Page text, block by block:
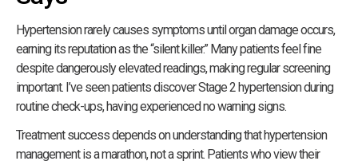
Hypertension rarely causes symptoms until organ damage occurs,
earning its reputation as the “silent killer.” Many patients feel fine
despite dangerously elevated readings, making regular screening
important. I’ve seen patients discover Stage 2 hypertension during
routine check-ups, having experienced no warning signs.
Treatment success depends on understanding that hypertension
management is a marathon, not a sprint. Patients who view their